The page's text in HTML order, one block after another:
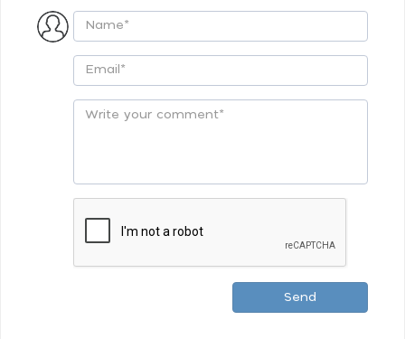
Send